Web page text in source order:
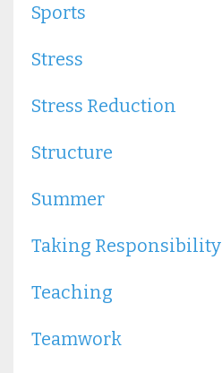
Sports
Stress
Stress Reduction
Structure
Summer
Taking Responsibility
Teaching
Teamwork